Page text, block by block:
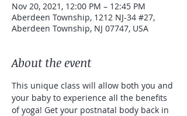
Nov 20, 2021, 12:00 PM – 12:45 PM
Aberdeen Township, 1212 NJ-34 #27,
Aberdeen Township, NJ 07747, USA
About the event
This unique class will allow both you and
your baby to experience all the benefits
of yoga! Get your postnatal body back in